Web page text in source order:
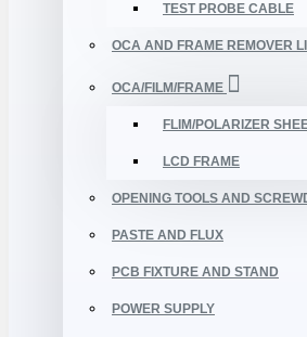
TEST PROBE CABLE
OCA AND FRAME REMOVER
OCA/FILM/FRAME
FLIM/POLARIZER
LCD FRAME
OPENING TOOLS AND
PASTE AND FLUX
PCB FIXTURE AND STAND
POWER SUPPLY